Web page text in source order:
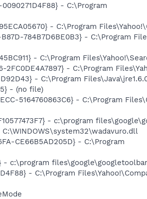
- C:\Program
- C:\Program
784B7D6BE0B3} - C:\Program
- C:\Program
- C:\Program
- C:\Program
- (no file)
5164760863C6} - C:\Program
- c:\program
CE66B5AD205D} - C:\Program
- c:\program
- C:\Program